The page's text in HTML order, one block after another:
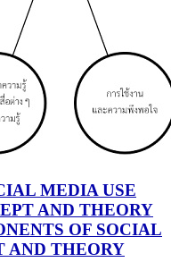
MEDIA USE
AND THEORY
OF SOCIAL
AND THEORY